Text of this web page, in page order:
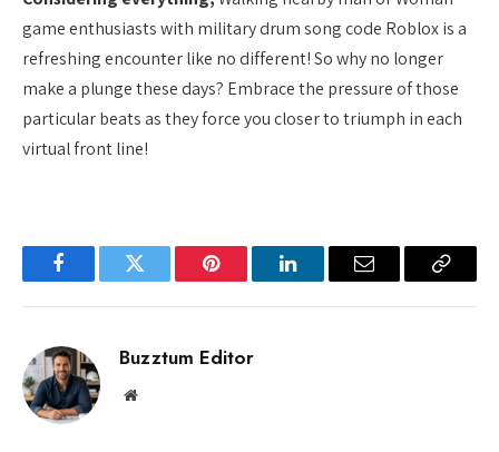
game enthusiasts with military drum song code Roblox is a
refreshing encounter like no different! So why no longer
make a plunge these days? Embrace the pressure of those
particular beats as they force you closer to triumph in each
virtual front line!
FacebookTwitter Pinterest LinkedInEmail
Copy
Buzztum Editor
Website